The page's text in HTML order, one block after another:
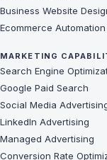
Business Website
Ecommerce Automation
MARKETING
Search Engine
Google Paid Search
Social Media
LinkedIn Advertising
Managed Advertising
Conversion Rate